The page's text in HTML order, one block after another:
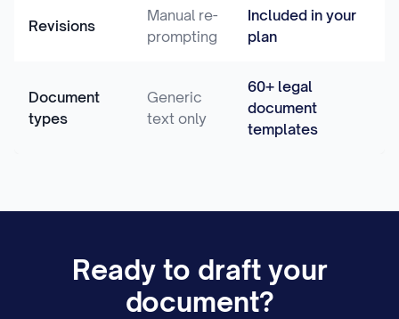
Revisions
Manual re-
prompting
Included in your
plan
Document
types
Generic
text only
60+ legal
document
templates
Ready to draft your
document?